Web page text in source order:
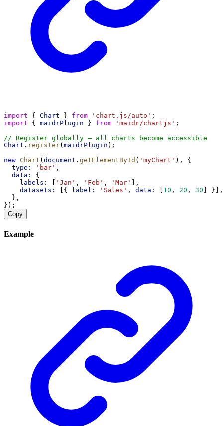
import { Chart } from 'chart.js/auto' ;
import { maidrPlugin } from 'maidr/chartjs' ;
// Register globally — all charts become accessible
Chart . register( maidrPlugin );
new Chart ( document . getElementById ( 'myChart' ), {
type:
'bar' ,
data:
{
labels:
'Jan' , 'Feb' , 'Mar'
],
datasets:
[{ label: 'Sales' , data: 10 , 20 , 30 ] }],
  },
});
Copy
Example